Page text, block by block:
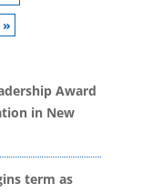
Award
in New
term as